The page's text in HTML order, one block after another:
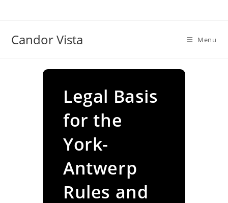
Candor Vista Menu
Legal Basis
for the
York-
Antwerp
Rules and